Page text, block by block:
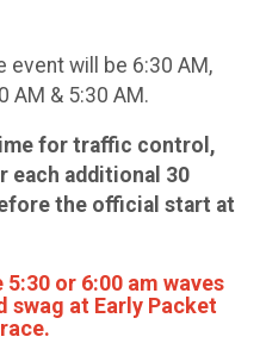
will be 6:30 AM,
AM & 5:30 AM.
for traffic control,
each additional 30
the official start at
or 6:00 am waves
swag at Early Packet